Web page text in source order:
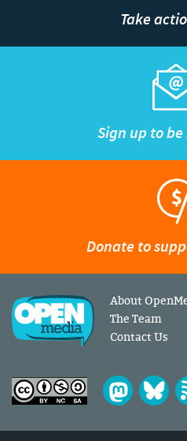
Take
Sign up to
Donate to
About
The Team
Contact Us